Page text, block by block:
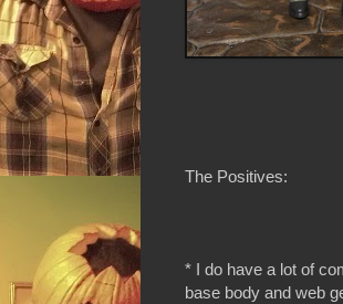
The Positives:
* I do have a lot of
base body and web